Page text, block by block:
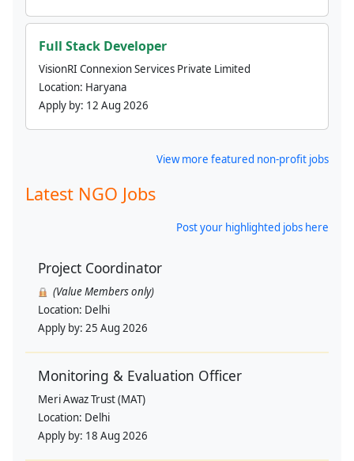
Full Stack Developer
VisionRI Connexion Services Private Limited
Location: Haryana
Apply by: 12 Aug 2026
View more featured non-profit jobs
Latest NGO Jobs
Post your highlighted jobs here
Project Coordinator
(Value Members only)
Location: Delhi
Apply by: 25 Aug 2026
Monitoring & Evaluation Officer
Meri Awaz Trust (MAT)
Location: Delhi
Apply by: 18 Aug 2026